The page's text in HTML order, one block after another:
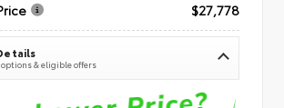
$27,778
& eligible offers